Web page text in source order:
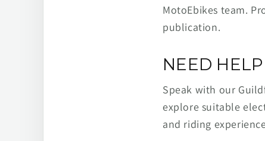
MotoEbikes team.
publication.
NEED
Speak with our
explore suitable
and riding